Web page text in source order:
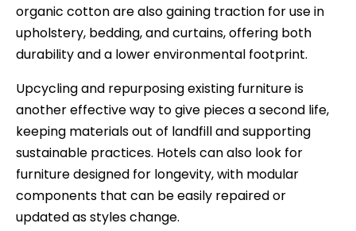
organic cotton are also gaining traction for use in
upholstery, bedding, and curtains, offering both
durability and a lower environmental footprint.
Upcycling and repurposing existing furniture is
another effective way to give pieces a second life,
keeping materials out of landfill and supporting
sustainable practices. Hotels can also look for
furniture designed for longevity, with modular
components that can be easily repaired or
updated as styles change.